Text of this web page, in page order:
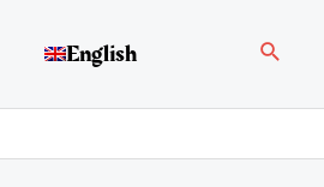
English Search